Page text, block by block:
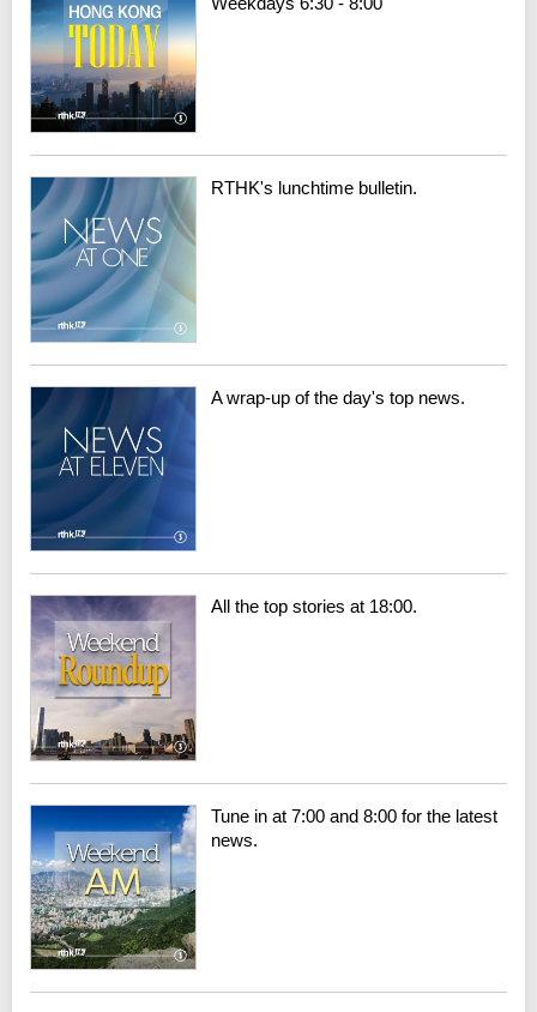
RTHK's lunchtime bulletin.
A wrap-up of the day's top news.
All the top stories at 18:00.
Tune in at 7:00 and 8:00 for the latest
news.